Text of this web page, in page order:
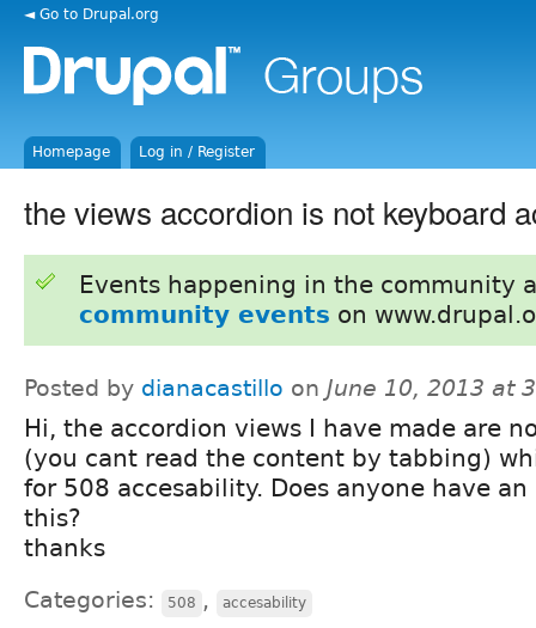
◄ Go to Drupal.org
Homepage Log in / Register
the views accordion is not keyboard
Events happening in the community
community events on
Posted by dianacastillo on June 10, 2013 at
Hi, the accordion views I have made are
(you cant read the content by tabbing)
for 508 accesability. Does anyone have an
this?
thanks
Categories: 508 , accesability